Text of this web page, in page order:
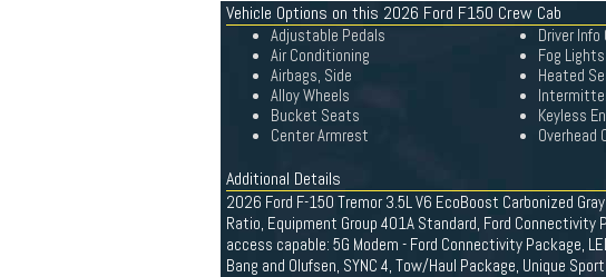
Vehicle Options on this 2026 Ford F150 Crew Cab
Adjustable Pedals
Air Conditioning
Airbags, Side
Alloy Wheels
Bucket Seats
Center Armrest
Driver
Fog Lights
Heated
Keyless
Overhead
Additional Details
2026 Ford F-150 Tremor 3.5L V6 EcoBoost Carbonized
Ratio, Equipment Group 401A Standard, Ford
access capable: 5G Modem - Ford Connectivity Package,
Bang and Olufsen, SYNC 4, Tow/Haul Package, Unique